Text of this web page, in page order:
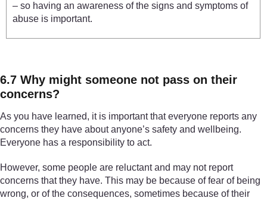
– so having an awareness of the signs and symptoms of
abuse is important.
6.7 Why might someone not pass on their
concerns?
As you have learned, it is important that everyone reports any
concerns they have about anyone’s safety and wellbeing.
Everyone has a responsibility to act.
However, some people are reluctant and may not report
concerns that they have. This may be because of fear of being
wrong, or of the consequences, sometimes because of their